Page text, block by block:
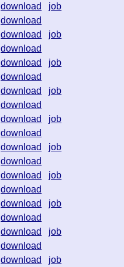
download
job
download
download
job
download
download
job
download
download
job
download
download
job
download
download
job
download
download
job
download
download
job
download
download
job
download
download
job